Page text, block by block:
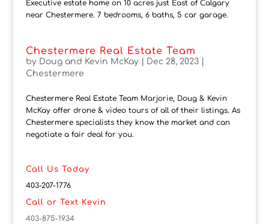
Executive estate home on 10 acres just East of Calgary
near Chestermere. 7 bedrooms, 6 baths, 5 car garage.
Chestermere Real Estate Team
by Doug and Kevin McKay| Dec 28, 2023|
Chestermere
Chestermere Real Estate Team Marjorie, Doug & Kevin
McKay offer drone & video tours of all of their listings. As
Chestermere specialists they know the market and can
negotiate a fair deal for you.
Call Us Today
403-207-1776
Call or Text Kevin
403-875-1934